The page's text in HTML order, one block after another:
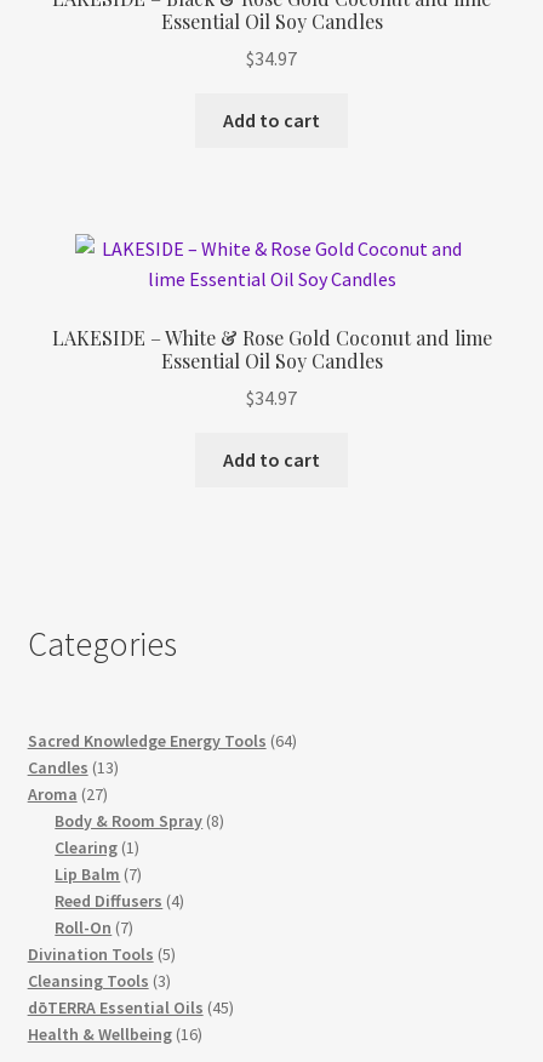
Essential Oil Soy Candles
$34.97
Add to cart
LAKESIDE – White & Rose Gold Coconut and lime
Essential Oil Soy Candles
$34.97
Add to cart
Categories
Sacred Knowledge Energy Tools 6464
Candles 1313
Aroma 2727
products
Body & Room Spray 88
Clearing 11
product
Lip Balm 77
products
Reed Diffusers 44
Roll-On 77
products
Divination Tools 55
products
Cleansing Tools 33
products
dōTERRA Essential Oils 4545
Health & Wellbeing 1616